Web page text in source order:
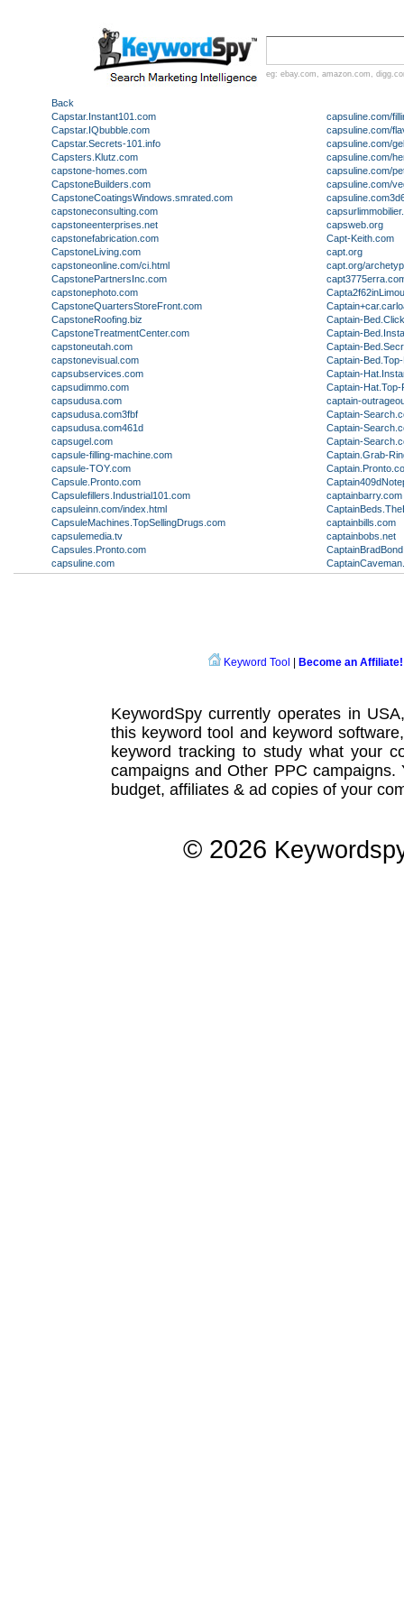
eg: ebay.com , amazon.com ,
Back
Capstar.Instant101.com
Capstar.IQbubble.com
Capstar.Secrets-101.info
Capsters.Klutz.com
capstone-homes.com
CapstoneBuilders.com
CapstoneCoatingsWindows.smrated.com
capstoneconsulting.com
capstoneenterprises.net
capstonefabrication.com
CapstoneLiving.com
capstoneonline.com/ci.html
CapstonePartnersInc.com
capstonephoto.com
CapstoneQuartersStoreFront.com
CapstoneRoofing.biz
CapstoneTreatmentCenter.com
capstoneutah.com
capstonevisual.com
capsubservices.com
capsudimmo.com
capsudusa.com
capsudusa.com3fbf
capsudusa.com461d
capsugel.com
capsule-filling-machine.com
capsule-TOY.com
Capsule.Pronto.com
Capsulefillers.Industrial101.com
capsuleinn.com/index.html
CapsuleMachines.TopSellingDrugs.com
capsulemedia.tv
Capsules.Pronto.com
capsuline.com
capsuline.com/
capsuline.com/
capsuline.com/
capsuline.com/
capsuline.com/
capsuline.com/
capsweb.org
Capt-Keith.com
capt.org
capt.org/
Captain-
Captain-
Captain-
Captain-
Captain-
Captain-
captain-
Captain-
Captain-
Captain-
Captain.Grab-
captainbarry.com
captainbills.com
captainbobs.net
Keyword Tool Become an Affiliate!
KeywordSpy currently operates in
this keyword tool and keyword software
keyword tracking to study what your
campaignsand Other PPC campaigns.
budget, affiliates & ad copies of your
© 2026